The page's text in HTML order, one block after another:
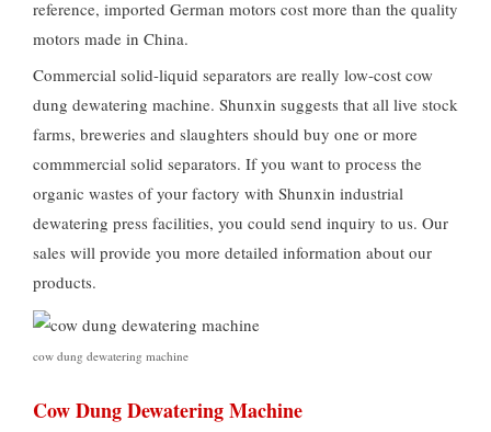
reference, imported German motors cost more than the quality
motors made in China.
Commercial solid-liquid separators are really low-cost cow
dung dewatering machine. Shunxin suggests that all live stock
farms, breweries and slaughters should buy one or more
commmercial solid separators. If you want to process the
organic wastes of your factory with Shunxin industrial
dewatering press facilities, you could send inquiry to us. Our
sales will provide you more detailed information about our
products.
cow dung dewatering machine
Cow Dung Dewatering Machine